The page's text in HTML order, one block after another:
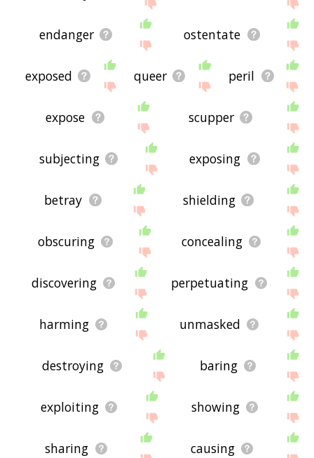
endanger ostentate
exposed queer peril
expose scupper
subjecting exposing
betray shielding
obscuring concealing
discovering perpetuating
harming unmasked
destroying baring
exploiting showing
sharing causing